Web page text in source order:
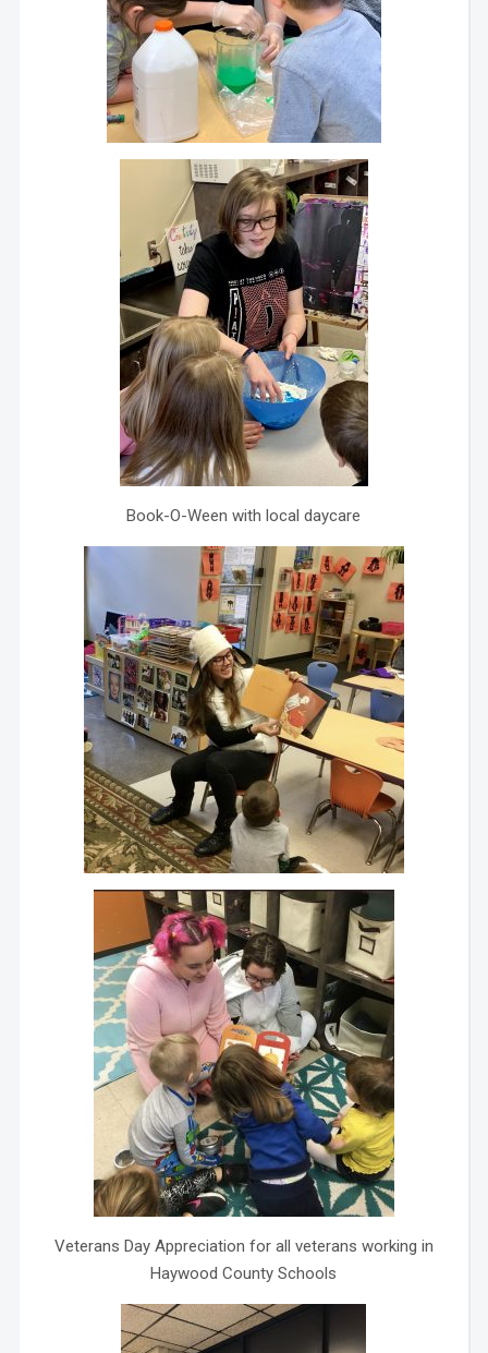
Book-O-Ween with local daycare
Veterans Day Appreciation for all veterans working in
Haywood County Schools